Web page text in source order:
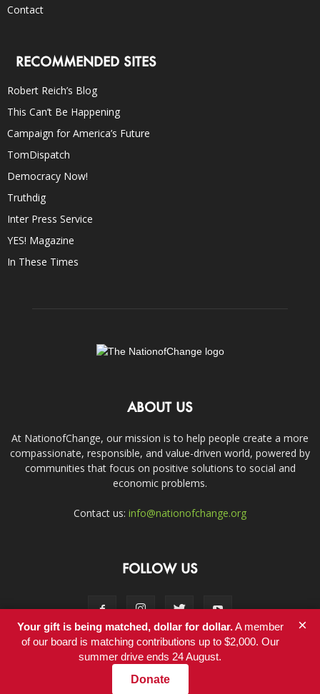
Contact
RECOMMENDED SITES
Robert Reich’s Blog
This Can’t Be Happening
Campaign for America’s Future
TomDispatch
Democracy Now!
Truthdig
Inter Press Service
YES! Magazine
In These Times
ABOUT US
At NationofChange, our mission is to help people create a more
compassionate, responsible, and value-driven world, powered by
communities that focus on positive solutions to social and
economic problems.
Contact us: info@nationofchange.org
FOLLOW US
Contact
© Copyright 2011-2017 - NationofChange
Your gift is being matched, dollar for dollar.A member
of our board is matching contributions up to $2,000. Our
summer drive ends 24 August.
Donate
×